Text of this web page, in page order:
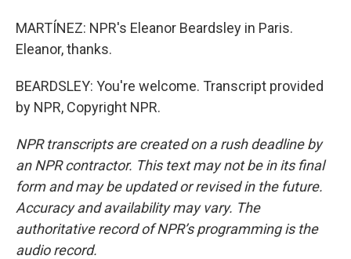
MARTÍNEZ: NPR's Eleanor Beardsley in Paris.
Eleanor, thanks.
BEARDSLEY: You're welcome. Transcript provided
by NPR, Copyright NPR.
NPR transcripts are created on a rush deadline by
an NPR contractor. This text may not be in its final
form and may be updated or revised in the future.
Accuracy and availability may vary. The
authoritative record of NPR’s programming is the
audio record.